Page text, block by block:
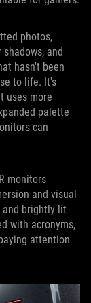
photos,
and
hasn't been
to life. It's
uses more
palette
can
monitors
and visual
and brightly lit
with acronyms,
attention